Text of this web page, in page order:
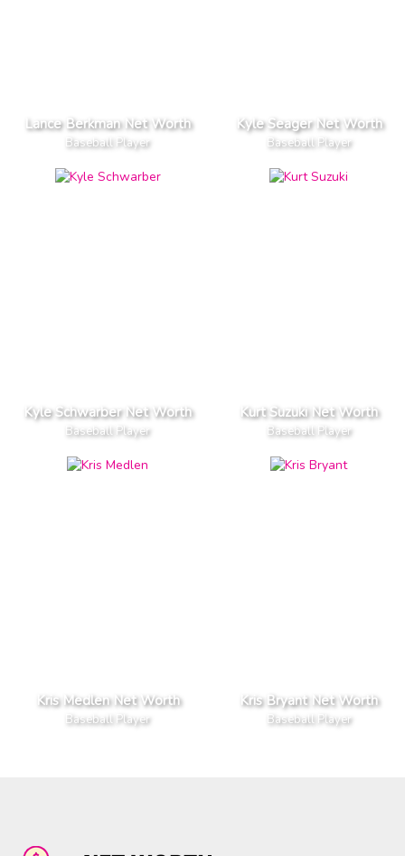
Lance Berkman Net Worth
Baseball Player
Kyle Seager Net Worth
Baseball Player
Kyle Schwarber Net Worth
Baseball Player
Kurt Suzuki Net Worth
Baseball Player
Kris Medlen Net Worth
Baseball Player
Kris Bryant Net Worth
Baseball Player